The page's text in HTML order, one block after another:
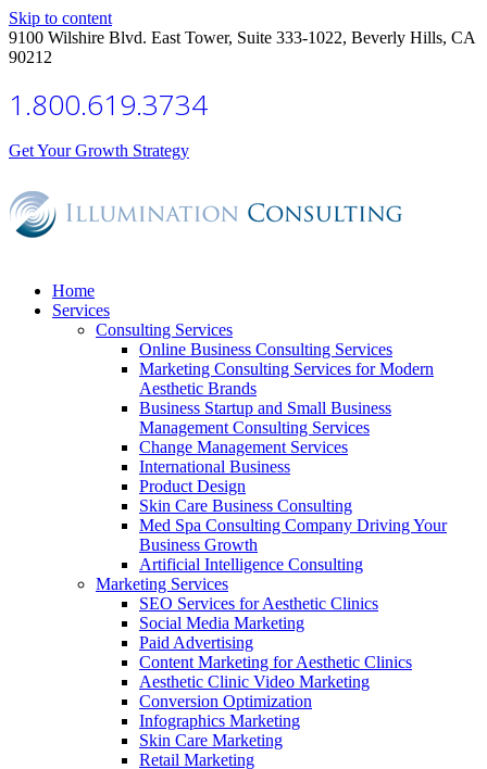
Skip to content
9100 Wilshire Blvd. East Tower, Suite 333-1022, Beverly Hills, CA
90212
1.800.619.3734
Get Your Growth Strategy
Home
Services
Consulting Services
Online Business Consulting Services
Marketing Consulting Services for Modern
Aesthetic Brands
Business Startup and Small Business
Management Consulting Services
Change Management Services
International Business
Product Design
Skin Care Business Consulting
Med Spa Consulting Company Driving Your
Business Growth
Artificial Intelligence Consulting
Marketing Services
SEO Services for Aesthetic Clinics
Social Media Marketing
Paid Advertising
Content Marketing for Aesthetic Clinics
Aesthetic Clinic Video Marketing
Conversion Optimization
Infographics Marketing
Skin Care Marketing
Retail Marketing